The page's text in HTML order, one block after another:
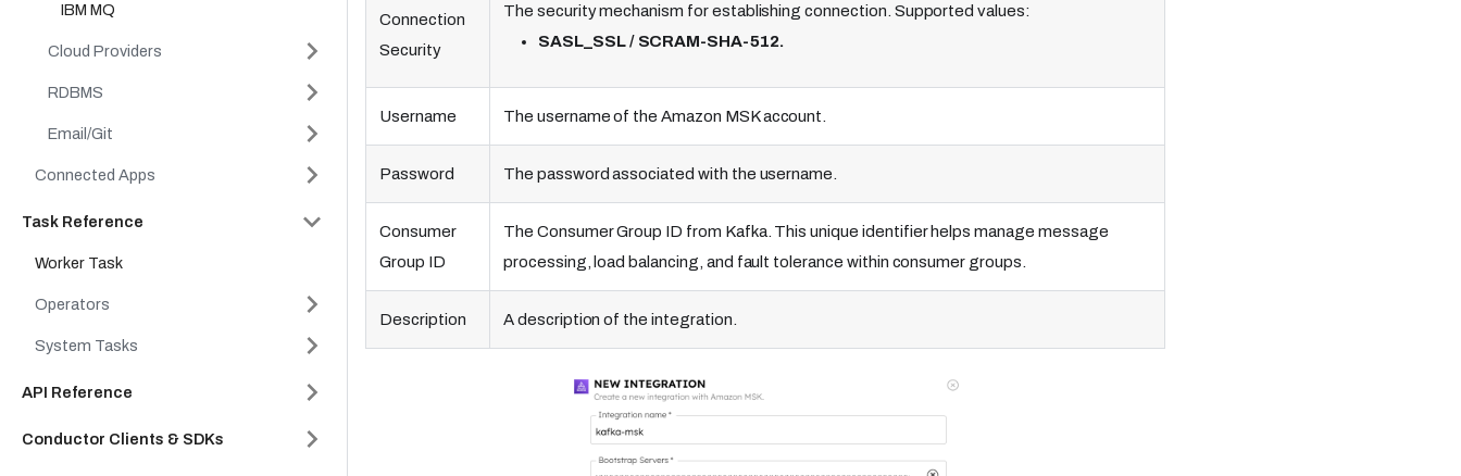
IBM MQ
Cloud Providers
RDBMS
Email/Git
Connected Apps
Task Reference
Worker Task
Operators
System Tasks
API Reference
Conductor Clients & SDKs
Connection
Security
The security mechanism for establishing connection. Supported values:
SASL_SSL / SCRAM-SHA-512.
Username The username of the Amazon MSK account.
Password The password associated with the username.
Consumer
Group ID
The Consumer Group ID from Kafka. This unique identifier helps manage message
processing, load balancing, and fault tolerance within consumer groups.
Description A description of the integration.